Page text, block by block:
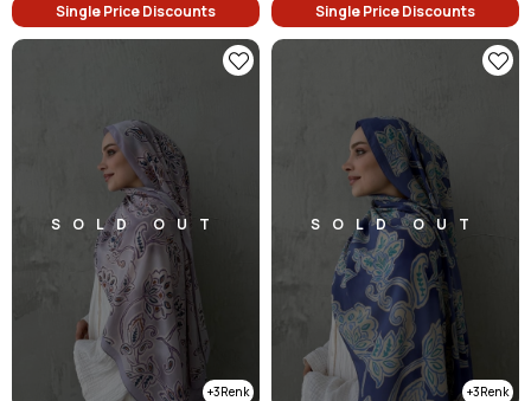
Single Price Discounts
Single Price Discounts
3
SOLD OUT
3
SOLD OUT